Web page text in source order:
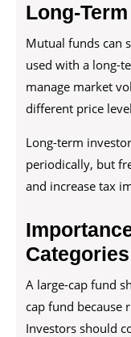
Long-
Mutual funds can
used with a long-
manage market
different price
Long-term
periodically, but
and increase tax
Categories
A large-cap fund
cap fund because
Investors should